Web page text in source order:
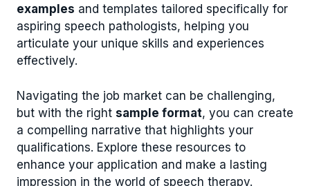
examples and templates tailored specifically for
aspiring speech pathologists, helping you
articulate your unique skills and experiences
effectively.
Navigating the job market can be challenging,
but with the right sample format, you can create
a compelling narrative that highlights your
qualifications. Explore these resources to
enhance your application and make a lasting
impression in the world of speech therapy.